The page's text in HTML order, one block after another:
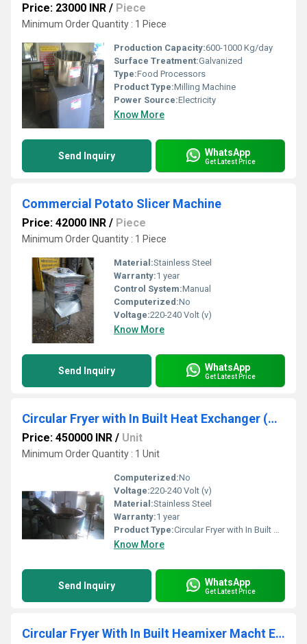
Price: 23000 INR / Piece
Minimum Order Quantity : 1 Piece
Production Capacity:600-1000 Kg/day
Surface Treatment:Galvanized
Type:Food Processors
Product Type:Milling Machine
Power Source:Electricity
Know More
Send Inquiry WhatsApp
Get Latest Price
Commercial Potato Slicer Machine
Price: 42000 INR / Piece
Minimum Order Quantity : 1 Piece
Material:Stainless Steel
Warranty:1 year
Control System:Manual
Computerized:No
Voltage:220-240 Volt (v)
Know More
Send Inquiry WhatsApp
Get Latest Price
Circular Fryer with In Built Heat Exchanger (Tilting System)
Price: 450000 INR / Unit
Minimum Order Quantity : 1 Unit
Computerized:No
Voltage:220-240 Volt (v)
Material:Stainless Steel
Warranty:1 year
Product Type:Circular Fryer with In Built Heat Exchanger (Tilting System)
Know More
Send Inquiry WhatsApp
Get Latest Price
Circular Fryer With In Built Heamixer Macht Exchanger (Tilting System)